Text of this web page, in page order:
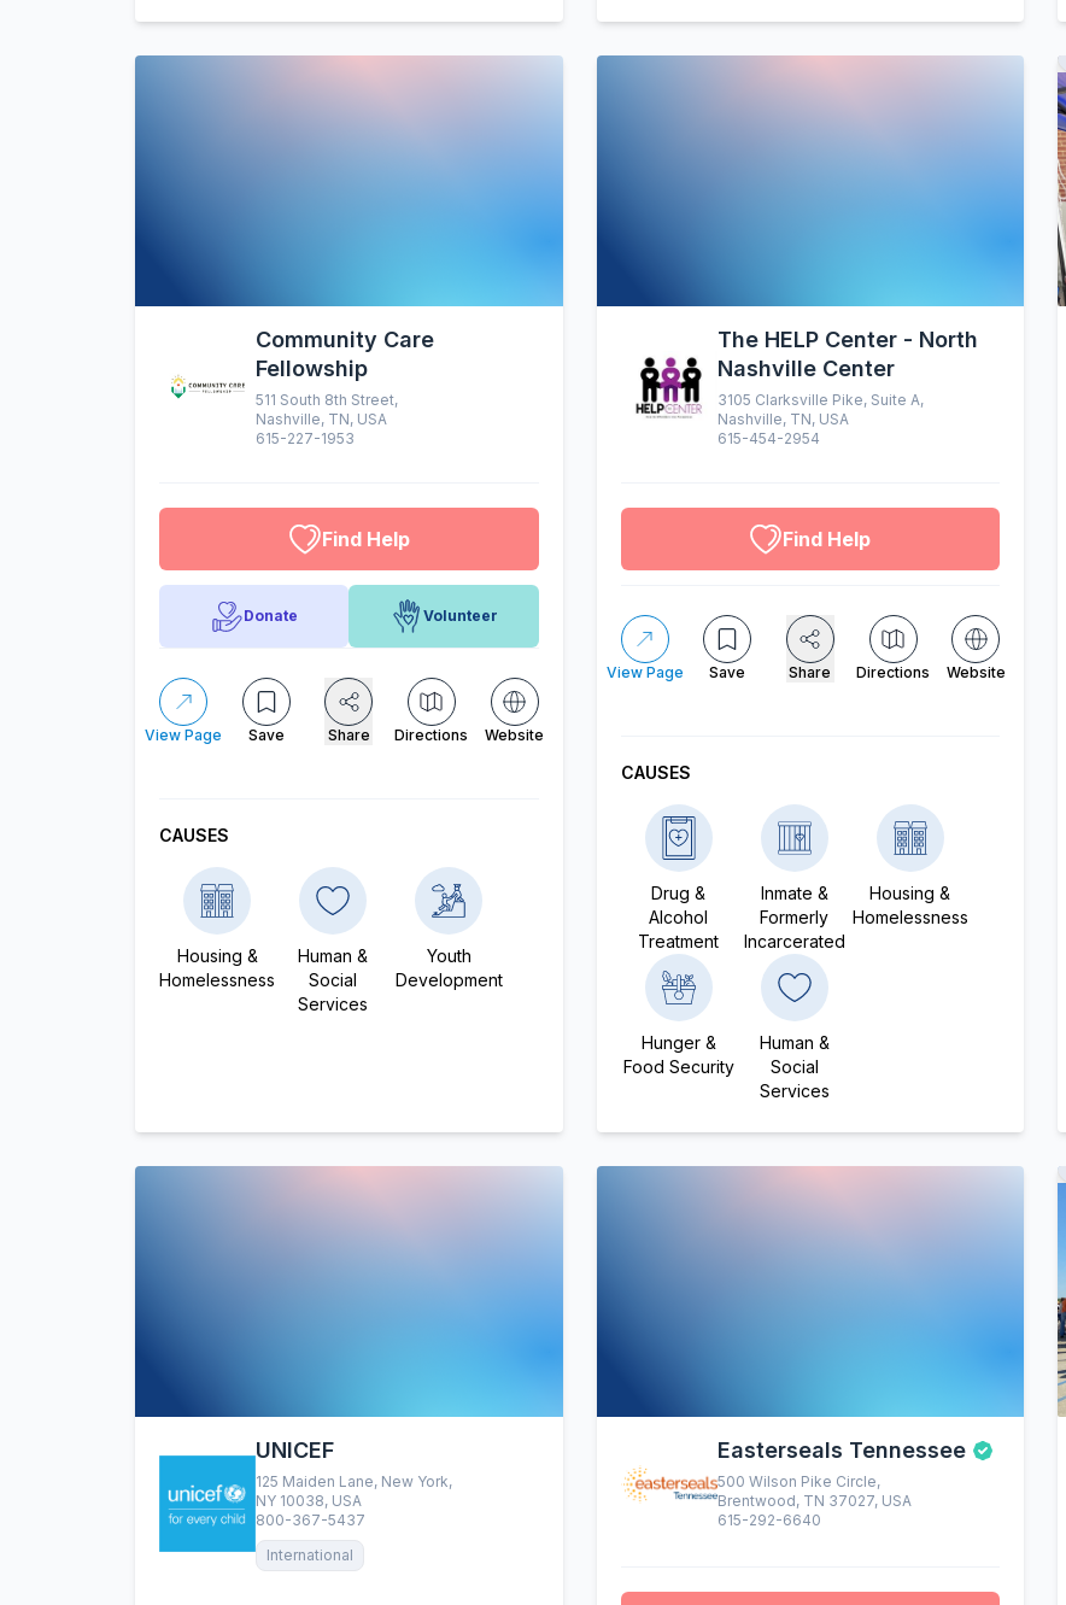
Community Care
Fellowship
511 South 8th Street,
Nashville, TN, USA
615-227-1953
Find Help
Donate Volunteer
View Page Save Share Directions Website
CAUSES
Housing &
Homelessness
Human &
Social
Services
Youth
Development
The HELP Center - North
Nashville Center
3105 Clarksville Pike, Suite A,
Nashville, TN, USA
615-454-2954
Find Help
View Page Save Share Directions Website
CAUSES
Drug &
Alcohol
Treatment
Inmate &
Formerly
Incarcerated
Housing &
Homelessness
Hunger &
Food Security
Human &
Social
Services
UNICEF
125 Maiden Lane, New York,
NY 10038, USA
800-367-5437
International
Easterseals Tennessee
500 Wilson Pike Circle,
Brentwood, TN 37027, USA
615-292-6640